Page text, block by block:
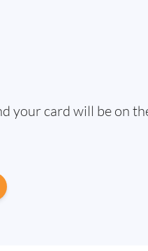
your card will be on